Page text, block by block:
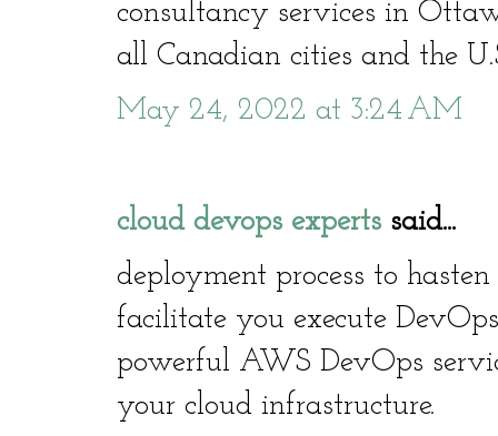
consultancy services in
all Canadian cities and the
May 24, 2022 at 3:24 AM
cloud devops experts said...
deployment process to
facilitate you execute
powerful AWS DevOps
your cloud infrastructure.